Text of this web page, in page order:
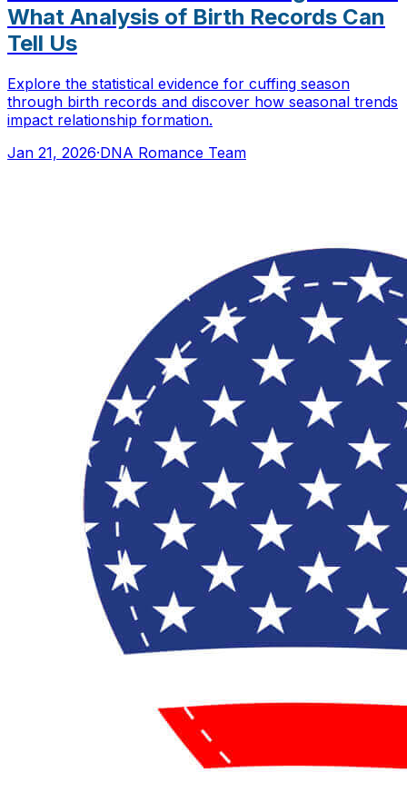
What Analysis of Birth Records Can
Tell Us
Explore the statistical evidence for cuffing season
through birth records and discover how seasonal trends
impact relationship formation.
Jan 21, 2026·DNA Romance Team